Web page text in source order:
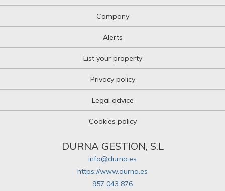
Company
Alerts
List your property
Privacy policy
Legal advice
Cookies policy
DURNA GESTION, S.L
info@durna.es
https://www.durna.es
957 043 876